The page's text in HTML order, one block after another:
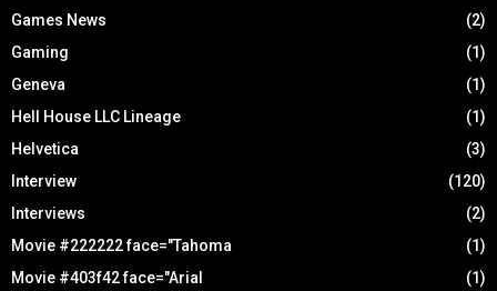
Games News
(2)
Gaming
(1)
Geneva
(1)
Hell House LLC Lineage
(1)
Helvetica
(3)
Interview
(120)
Interviews
(2)
Movie #222222 face="Tahoma
(1)
Movie #403f42 face="Arial
(1)